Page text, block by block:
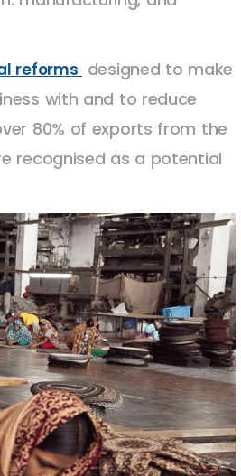
reforms designed to make
with and to reduce
80% of exports from the
recognised as a potential